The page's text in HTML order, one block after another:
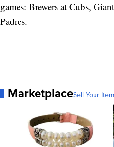
games: Brewers at Cubs,
Padres.
MarketplaceSell Your